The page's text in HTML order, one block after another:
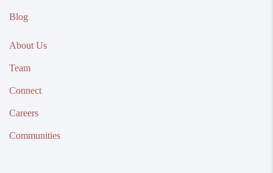
Blog
About Us
Team
Connect
Careers
Communities